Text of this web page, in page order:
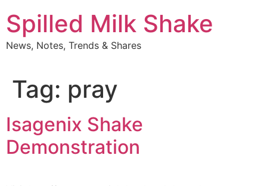
to
content
Spilled Milk Shake
News, Notes, Trends & Shares
Tag: pray
Isagenix Shake
Demonstration